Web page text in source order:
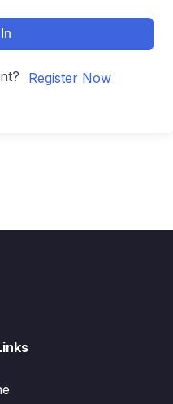
Register Now